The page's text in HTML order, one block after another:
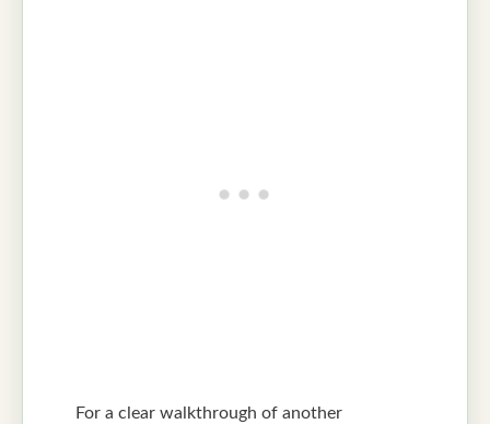
For a clear walkthrough of another